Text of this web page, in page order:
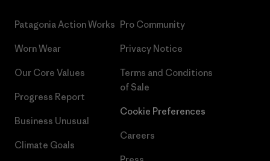
Patagonia Action Works
Worn Wear
Our Core Values
Progress Report
Business Unusual
Climate Goals
Pro Community
Privacy Notice
Terms and Conditions
of Sale
Cookie Preferences
Careers